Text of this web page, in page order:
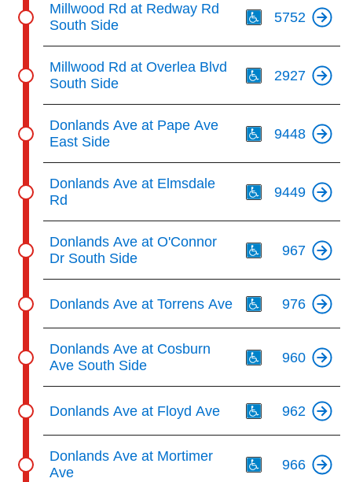
Millwood Rd at Redway Rd
South Side
5752
Millwood Rd at Overlea Blvd
South Side
2927
Donlands Ave at Pape Ave
East Side
9448
Donlands Ave at Elmsdale
Rd
9449
Donlands Ave at O'Connor
Dr South Side
967
Donlands Ave at Torrens Ave 976
Donlands Ave at Cosburn
Ave South Side
960
Donlands Ave at Floyd Ave 962
Donlands Ave at Mortimer
Ave
966